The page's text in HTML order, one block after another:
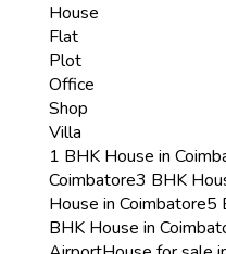
House
Flat
Plot
Office
Shop
Villa
1 BHK House in
Coimbatore3 BHK
House in Coimbatore5
BHK House in